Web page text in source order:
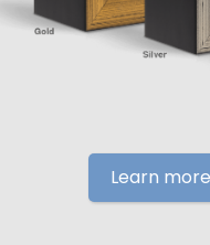
Learn